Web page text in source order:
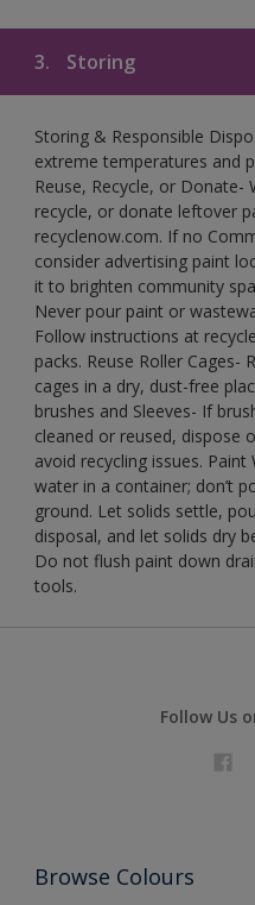
3. Storing
Storing & Responsible
extreme temperatures and
Reuse, Recycle, or Donate-
recycle, or donate leftover
recyclenow.com. If no
consider advertising paint
it to brighten community
Never pour paint or
Follow instructions at
packs. Reuse Roller Cages-
cages in a dry, dust-free
brushes and Sleeves- If
cleaned or reused, dispose
avoid recycling issues.
water in a container; don’t
ground. Let solids settle,
disposal, and let solids dry
Do not flush paint down
tools.
Follow Us
Browse Colours